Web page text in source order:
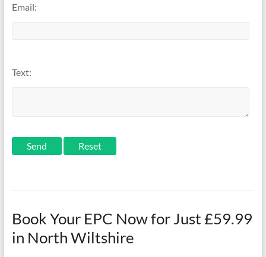
Email:
Text:
Send
Book Your EPC Now for Just £59.99
in North Wiltshire